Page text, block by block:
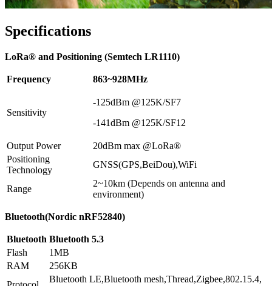
Specifications
LoRa® and Positioning (Semtech LR1110)
Frequency 863~928MHz
Sensitivity
-125dBm @125K/SF7
-141dBm @125K/SF12
Output Power
20dBm max @LoRa®
Positioning
Technology
GNSS(GPS,BeiDou),WiFi
Range
2~10km (Depends on antenna and
environment)
Bluetooth(Nordic nRF52840)
Bluetooth Bluetooth 5.3
Flash
1MB
RAM
256KB
Bluetooth LE,Bluetooth mesh,Thread,Zigbee,802.15.4,